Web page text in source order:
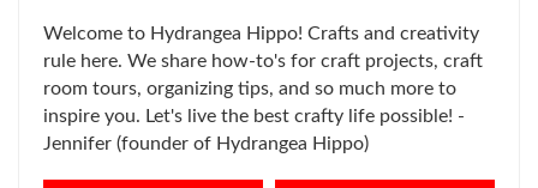
Welcome to Hydrangea Hippo! Crafts and creativity
rule here. We share how-to's for craft projects, craft
room tours, organizing tips, and so much more to
inspire you. Let's live the best crafty life possible! -
Jennifer (founder of Hydrangea Hippo)